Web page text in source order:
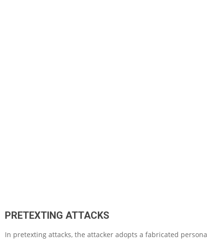
PRETEXTING ATTACKS
In pretexting attacks, the attacker adopts a fabricated persona